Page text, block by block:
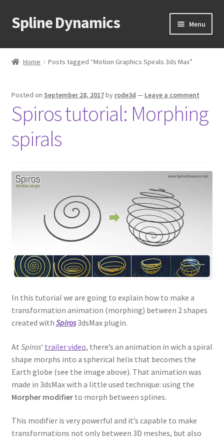
Skip
to
Skip
to
Spline Dynamics Menu
About
menu
Expand
child
menu
Shop
menu
Support
Expand
Home Posts tagged “Motion Graphics Spirals 3ds Max”
Posted on September 28, 2017by rode3d — Leave a comment
Spiros tutorial: Morphing
spirals
In this tutorial we are going to explain how to make a
transformation animation (morphing) between 2 shapes
created with Spiros3dsMax plugin.
At Spiros‘ trailer video, there’s an animation in wich a spiral
shape morphs into a spherical helix that becomes the
Earth globe (see the image above). That animation was
made in 3dsMax with a little used technique: using the
Morpher modifierto morph between splines.
This modifier is very powerful and it’s capable to make
transformations not only between 3D meshes, but also